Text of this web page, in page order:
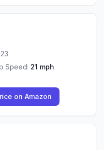
Speed: 21 mph
on Amazon